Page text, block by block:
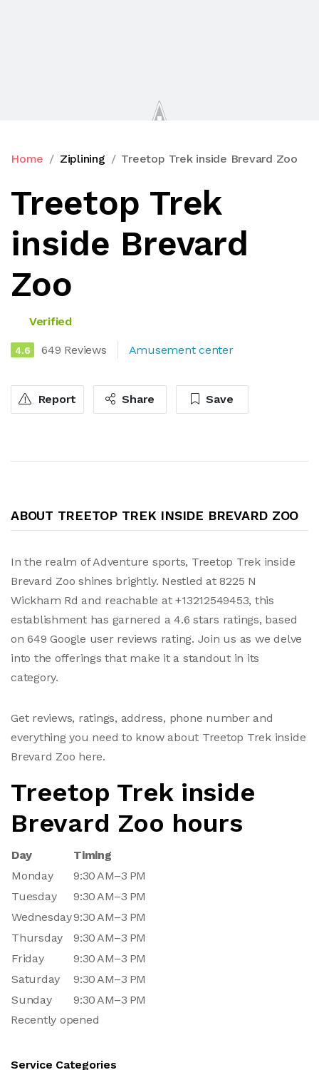
Home Ziplining Treetop Trek inside Brevard Zoo
Treetop Trek
inside Brevard
Zoo
Verified
4.6 649 Reviews Amusement center
Report Share Save
ABOUT TREETOP TREK INSIDE BREVARD ZOO
In the realm of Adventure sports, Treetop Trek inside
Brevard Zoo shines brightly. Nestled at 8225 N
Wickham Rd and reachable at +13212549453, this
establishment has garnered a 4.6 stars ratings, based
on 649 Google user reviews rating. Join us as we delve
into the offerings that make it a standout in its
category.
Get reviews, ratings, address, phone number and
everything you need to know about Treetop Trek inside
Brevard Zoo here.
Treetop Trek inside
Brevard Zoo hours
Day
Timing
Monday
9:30 AM–3 PM
Tuesday
9:30 AM–3 PM
Wednesday9:30 AM–3 PM
Thursday
9:30 AM–3 PM
Friday
9:30 AM–3 PM
Saturday
9:30 AM–3 PM
Sunday
9:30 AM–3 PM
Recently opened
Service Categories